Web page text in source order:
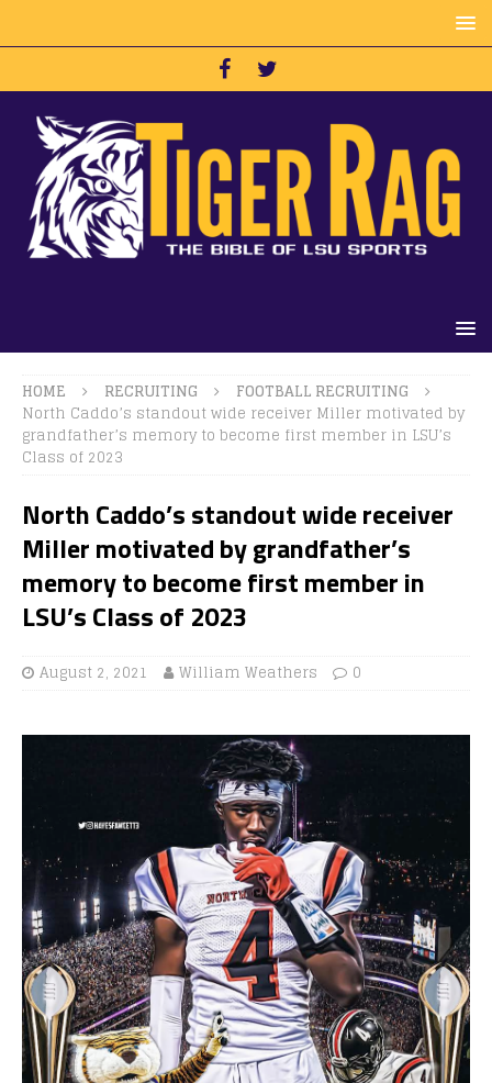
HOME RECRUITING
FOOTBALL RECRUITING
North Caddo’s standout wide receiver Miller motivated by
grandfather’s memory to become first member in LSU’s
Class of 2023
North Caddo’s standout wide receiver
Miller motivated by grandfather’s
memory to become first member in
LSU’s Class of 2023
August 2, 2021 William Weathers 0